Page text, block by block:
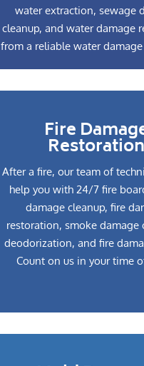
water extraction, sewage
cleanup, and water damage
from a reliable water
Fire
Restoration
After a fire, our team of
help you with 24/7 fire
damage cleanup, fire
restoration, smoke damage
deodorization, and fire
Count on us in your time